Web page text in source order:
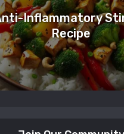
Inflammatory
Recipe